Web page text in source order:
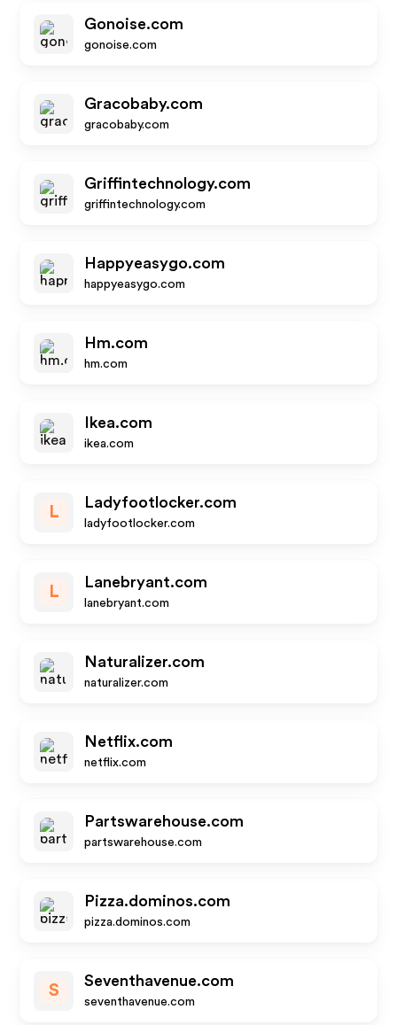
Gonoise.com
gonoise.com
Gracobaby.com
gracobaby.com
Griffintechnology.com
griffintechnology.com
Happyeasygo.com
happyeasygo.com
Hm.com
hm.com
Ikea.com
ikea.com
L
Ladyfootlocker.com
ladyfootlocker.com
L
Lanebryant.com
lanebryant.com
Naturalizer.com
naturalizer.com
Netflix.com
netflix.com
Partswarehouse.com
partswarehouse.com
Pizza.dominos.com
pizza.dominos.com
S
Seventhavenue.com
seventhavenue.com